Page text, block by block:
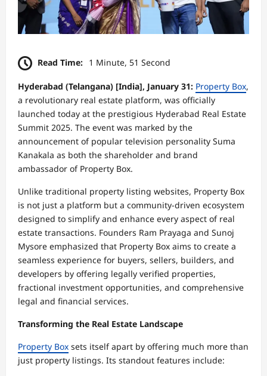
Read Time: 1 Minute, 51 Second
Hyderabad (Telangana) [India], January 31: Property Box,
a revolutionary real estate platform, was officially
launched today at the prestigious Hyderabad Real Estate
Summit 2025. The event was marked by the
announcement of popular television personality Suma
Kanakala as both the shareholder and brand
ambassador of Property Box.
Unlike traditional property listing websites, Property Box
is not just a platform but a community-driven ecosystem
designed to simplify and enhance every aspect of real
estate transactions. Founders Ram Prayaga and Sunoj
Mysore emphasized that Property Box aims to create a
seamless experience for buyers, sellers, builders, and
developers by offering legally verified properties,
fractional investment opportunities, and comprehensive
legal and financial services.
Transforming the Real Estate Landscape
Property Box sets itself apart by offering much more than
just property listings. Its standout features include: